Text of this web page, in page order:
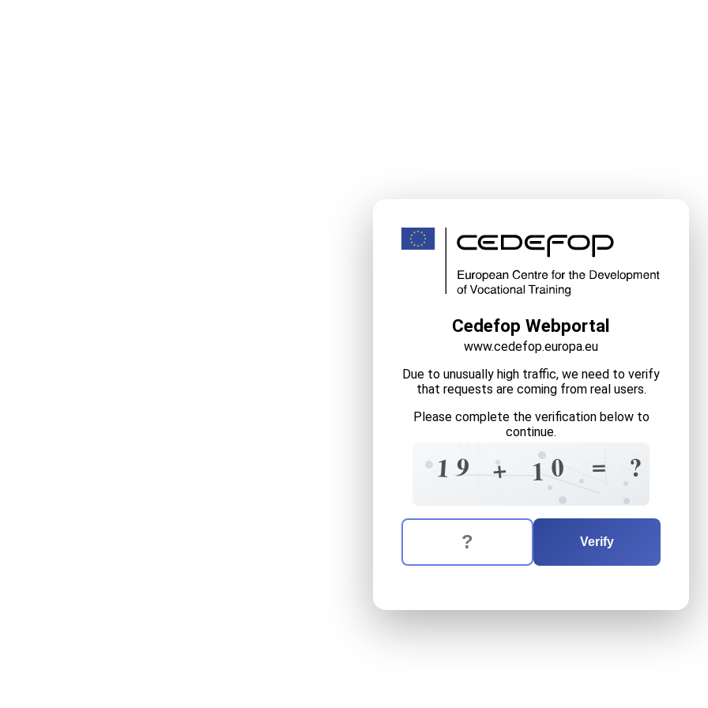
Cedefop Webportal
www.cedefop.europa.eu
Due to unusually high traffic, we need to verify
that requests are coming from real users.
Please complete the verification below to
continue.
?
1 6
9
= +
7 1 +
0
7
=
= ?
The verification question is: equals
Enter the answer to the verification question
Verify